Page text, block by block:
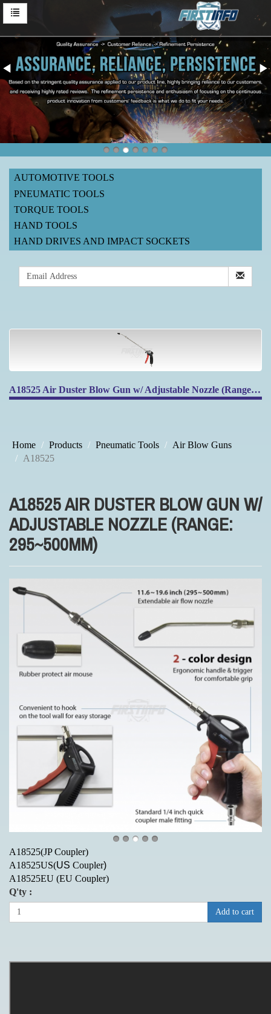
AUTOMOTIVE TOOLS
PNEUMATIC TOOLS
TORQUE TOOLS
HAND TOOLS
HAND DRIVES AND IMPACT SOCKETS
A18525 Air Duster Blow Gun w/ Adjustable Nozzle (Range: 295~500mm)
Home Products Pneumatic Tools
Air Blow Guns
A18525
A18525 AIR DUSTER BLOW GUN W/
ADJUSTABLE NOZZLE (RANGE:
295~500MM)
A18525(JP Coupler)
A18525US(US Coupler)
A18525EU (EU Coupler)
Q'ty :
Add to cart